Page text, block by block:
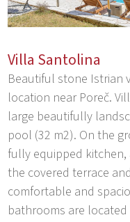
Villa Santolina
Beautiful stone Istrian
location near Poreč.
large beautifully
pool (32 m2). On the
fully equipped kitchen,
the covered terrace
comfortable and
bathrooms are